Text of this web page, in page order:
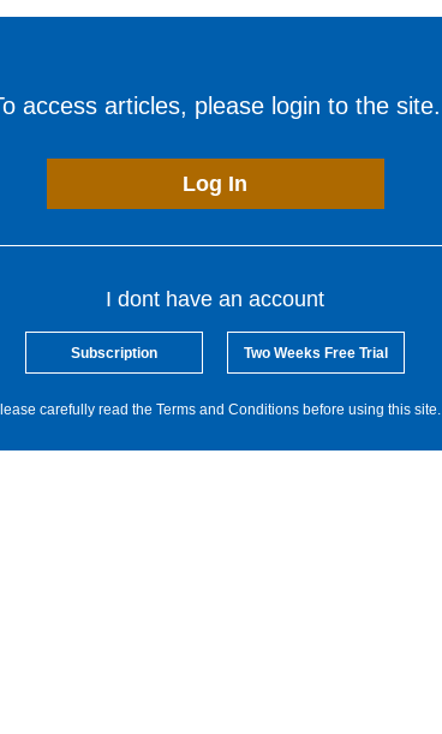
access articles, please login to the site.
Log In
I dont have an account
Subscription Two Weeks Free Trial
carefully read the Terms and Conditions before using this site.